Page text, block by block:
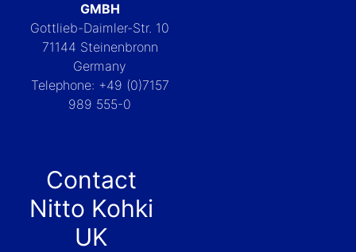
GMBH
Gottlieb-Daimler-Str. 10
71144 Steinenbronn
Germany
Telephone: +49 (0)7157
989 555-0
Contact
Nitto Kohki
UK